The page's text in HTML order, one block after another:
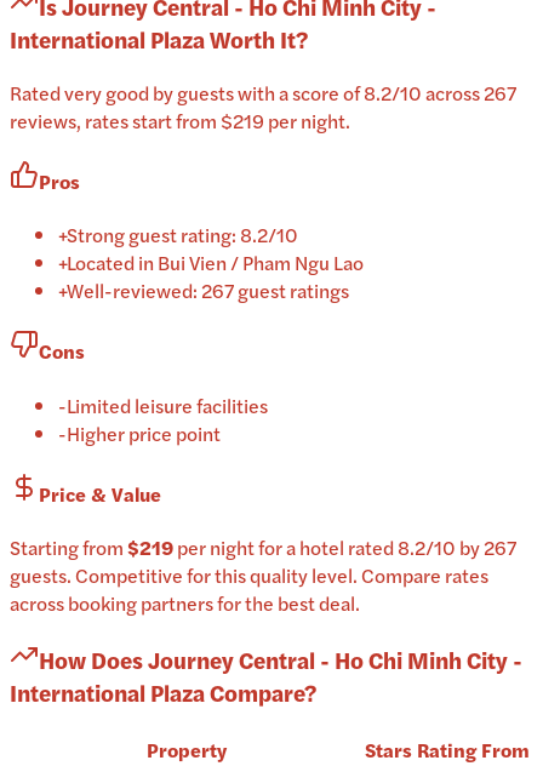
International PlazaWorth It?
Rated very good by guests with a score of 8.2/10 across 267
reviews, rates start from $219 per night.
Pros
+Strong guest rating: 8.2/10
+Located in Bui Vien / Pham Ngu Lao
+Well-reviewed: 267 guest ratings
Cons
-Limited leisure facilities
-Higher price point
Price & Value
Starting from$219pernightfor ahotel rated 8.2/10 by 267
guests.Competitive for this quality level.Compare rates
across booking partners for the best deal.
How DoesJourney Central - Ho Chi Minh City -
International PlazaCompare?
Property Stars Rating From